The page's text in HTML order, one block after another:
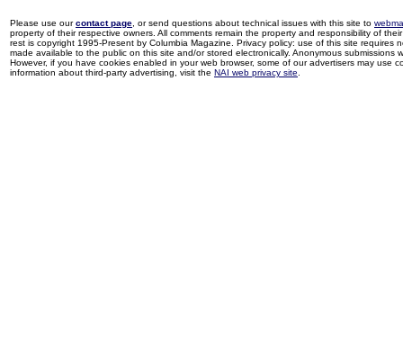
Please use ourcontact page , or send questions about technical issues with this site to
property of their respective owners. All comments remain the property and responsibility of
rest is copyright 1995-Present by Columbia Magazine. Privacy policy: use of this site
made available to the public on this site and/or stored electronically. Anonymous
However, if you have cookies enabled in your web browser, some of our advertisers may use
information about third-party advertising, visit the NAI web privacy site